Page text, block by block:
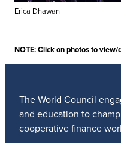
Erica Dhawan
NOTE: Click on photos to
The World Council
and education to
cooperative finance